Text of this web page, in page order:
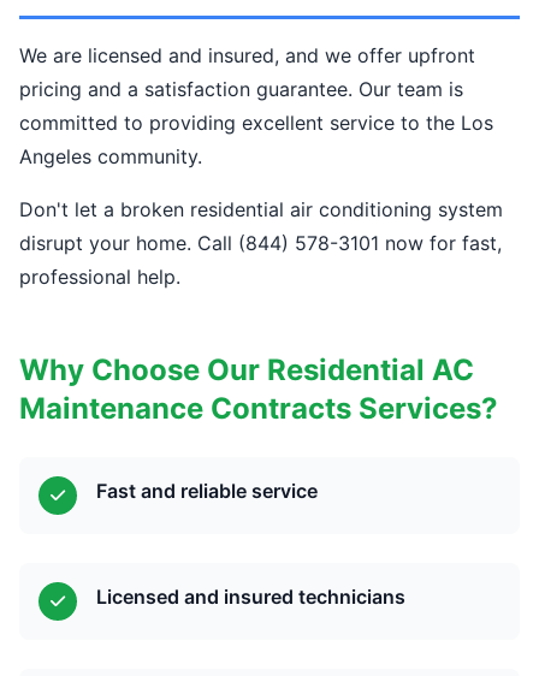
We are licensed and insured, and we offer upfront
pricing and a satisfaction guarantee. Our team is
committed to providing excellent service to the Los
Angeles community.
Don't let a broken residential air conditioning system
disrupt your home. Call (844) 578-3101 now for fast,
professional help.
Why Choose Our Residential AC
Maintenance Contracts Services?
Fast and reliable service
Licensed and insured technicians